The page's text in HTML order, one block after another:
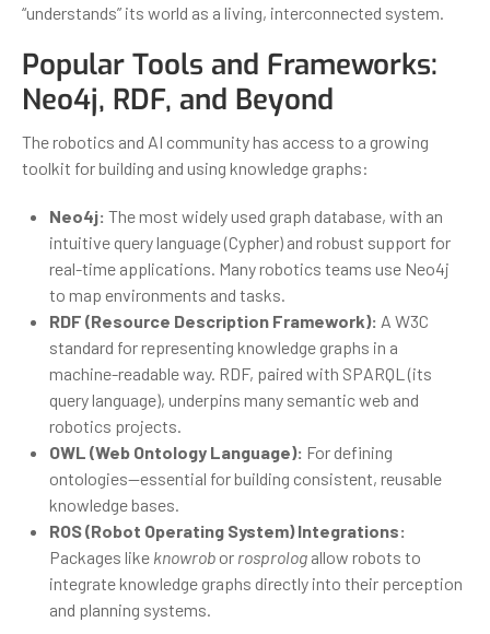
“understands” its world as a living, interconnected system.
Popular Tools and Frameworks:
Neo4j, RDF, and Beyond
The robotics and AI community has access to a growing
toolkit for building and using knowledge graphs:
Neo4j: The most widely used graph database, with an
intuitive query language (Cypher) and robust support for
real-time applications. Many robotics teams use Neo4j
to map environments and tasks.
RDF (Resource Description Framework): A W3C
standard for representing knowledge graphs in a
machine-readable way. RDF, paired with SPARQL (its
query language), underpins many semantic web and
robotics projects.
OWL (Web Ontology Language): For defining
ontologies—essential for building consistent, reusable
knowledge bases.
ROS (Robot Operating System) Integrations:
Packages like knowrob or rosprolog allow robots to
integrate knowledge graphs directly into their perception
and planning systems.